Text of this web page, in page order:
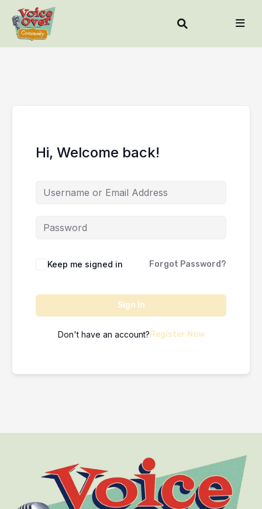
Hi, Welcome back!
Keep me signed in Forgot Password?
Sign In
Don't have an account? Register Now